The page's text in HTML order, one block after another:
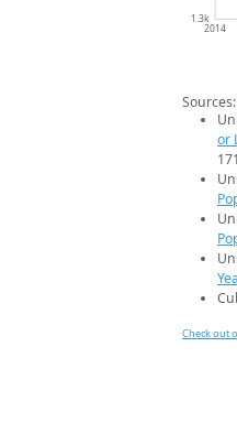
1.3k
2014
Sources:
or
Check out